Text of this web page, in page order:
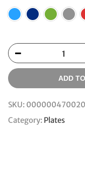
ADD
SKU: 000000470020
Category: Plates